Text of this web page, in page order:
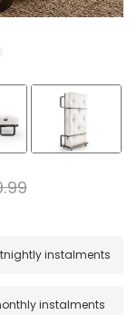
instalments
instalments